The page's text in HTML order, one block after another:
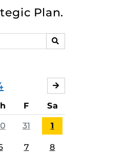
Plan.
SEARCH
F Sa
31 1
7 8